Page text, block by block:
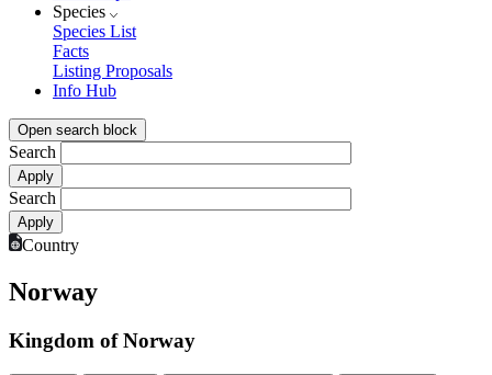
Species
Species List
Facts
Listing Proposals
Info Hub
Open search block
Search
Search
Country
Norway
Kingdom of Norway